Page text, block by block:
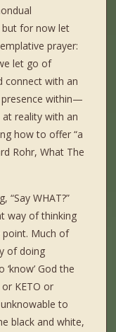
but for now let
prayer:
let go of
connect with an
presence within—
reality with an
how to offer “a
Rohr, What The
“Say WHAT?”
way of thinking
point. Much of
of doing
God the
KETO or
to
black and white,